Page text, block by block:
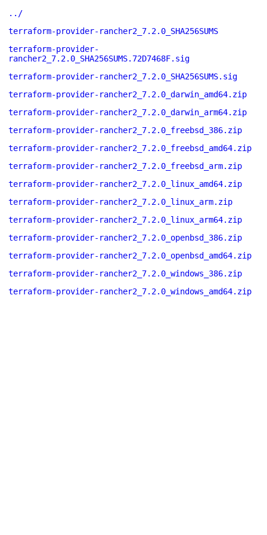
../
terraform-provider-rancher2_7.2.0_SHA256SUMS
terraform-provider-
rancher2_7.2.0_SHA256SUMS.72D7468F.sig
terraform-provider-rancher2_7.2.0_SHA256SUMS.sig
terraform-provider-rancher2_7.2.0_darwin_amd64.zip
terraform-provider-rancher2_7.2.0_darwin_arm64.zip
terraform-provider-rancher2_7.2.0_freebsd_386.zip
terraform-provider-rancher2_7.2.0_freebsd_amd64.zip
terraform-provider-rancher2_7.2.0_freebsd_arm.zip
terraform-provider-rancher2_7.2.0_linux_amd64.zip
terraform-provider-rancher2_7.2.0_linux_arm.zip
terraform-provider-rancher2_7.2.0_linux_arm64.zip
terraform-provider-rancher2_7.2.0_openbsd_386.zip
terraform-provider-rancher2_7.2.0_openbsd_amd64.zip
terraform-provider-rancher2_7.2.0_windows_386.zip
terraform-provider-rancher2_7.2.0_windows_amd64.zip